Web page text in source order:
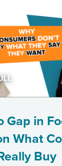
Gap in
What
Buy